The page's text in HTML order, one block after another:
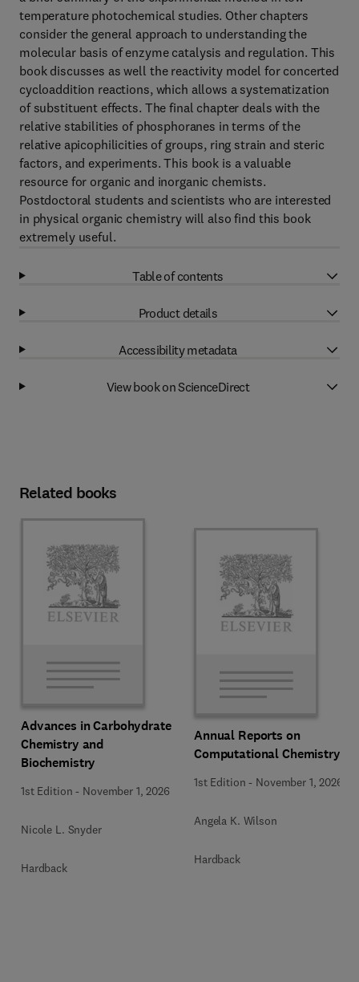
temperature photochemical studies. Other chapters
consider the general approach to understanding the
molecular basis of enzyme catalysis and regulation. This
book discusses as well the reactivity model for concerted
cycloaddition reactions, which allows a systematization
of substituent effects. The final chapter deals with the
relative stabilities of phosphoranes in terms of the
relative apicophilicities of groups, ring strain and steric
factors, and experiments. This book is a valuable
resource for organic and inorganic chemists.
Postdoctoral students and scientists who are interested
in physical organic chemistry will also find this book
extremely useful.
Table of contents
Product details
Accessibility metadata
View book on ScienceDirect
Related books
Advances in Carbohydrate
Chemistry and
Biochemistry
1st Edition - November 1, 2026
Nicole L. Snyder
Hardback
Annual Reports on
Computational Chemistry
1st Edition - November 1, 2026
Angela K. Wilson
Hardback